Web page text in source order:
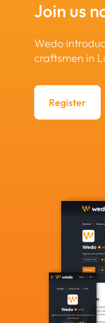
Join us
Wedo
craftsmen in
Register